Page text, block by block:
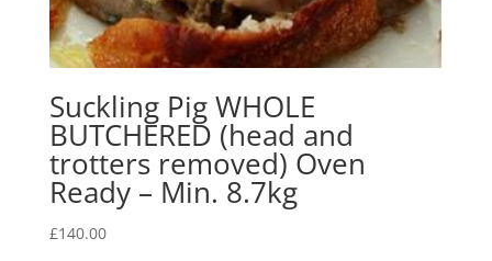
Suckling Pig WHOLE
BUTCHERED (head and
trotters removed) Oven
Ready – Min. 8.7kg
£140.00